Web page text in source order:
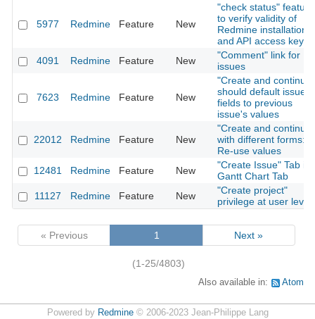
5977 Redmine Feature New
"check status" feature
to verify validity of
Redmine installation
and API access key
4091
Redmine Feature New
"Comment" link for
issues
7623 Redmine Feature New
"Create and continue"
should default issue
fields to previous
issue's values
22012 Redmine Feature New
"Create and continue"
with different forms:
Re-use values
12481
Redmine Feature New
"Create Issue" Tab in
Gantt Chart Tab
11127
Redmine Feature New
"Create project"
privilege at user level
« Previous 1 Next »
(1-25/4803)
Also available in: Atom
Powered by Redmine© 2006-2023 Jean-Philippe Lang